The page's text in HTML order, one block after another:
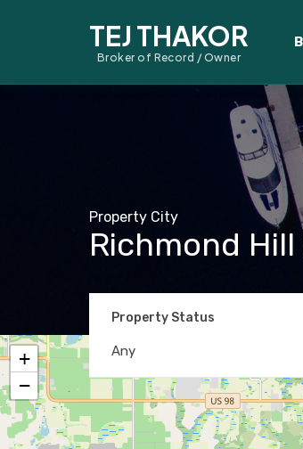
TEJ THAKOR
Broker of Record / Owner
Property City
Richmond
Property Status
Any
+
−